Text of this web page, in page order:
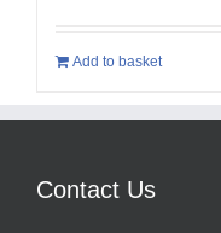
Add to basket
Contact Us